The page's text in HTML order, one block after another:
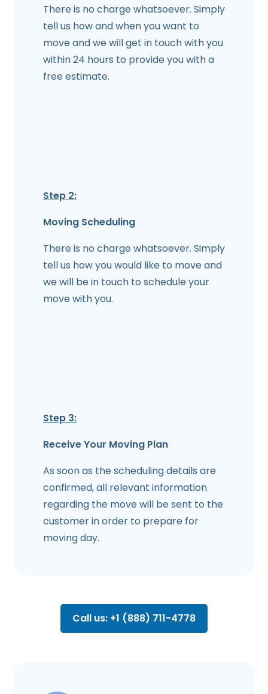
There is no charge whatsoever. Simply
tell us how and when you want to
move and we will get in touch with you
within 24 hours to provide you with a
free estimate.
Step 2:
Moving Scheduling
There is no charge whatsoever. Simply
tell us how you would like to move and
we will be in touch to schedule your
move with you.
Step 3:
Receive Your Moving Plan
As soon as the scheduling details are
confirmed, all relevant information
regarding the move will be sent to the
customer in order to prepare for
moving day.
Call us: +1 (888) 711-4778